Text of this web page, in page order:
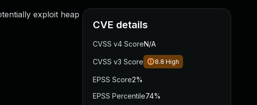
exploit heap
CVE details
CVSS v4 ScoreN/A
CVSS v3 Score 8.8 High
EPSS Score2%
EPSS Percentile74%